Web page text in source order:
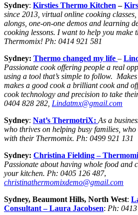
Sydney: Kirsties Thermo Kitchen –
since 2013, virtual online cooking
alongs, one-on-one demos and learning
cooking lessons. I want to help you make
Thermomix! Ph: 0414 921 581
Sydney: Thermo changed my life –
Passionate cook offering people a real
using a tool that’s simple to follow.
makes a good cook a brilliant cook and
cook technology and precision to take
0404 828 282, Lindatmx@gmail.com
Sydney: Nat’s ThermotriX: As a
who thrives on helping busy families, who
with their Thermomix. Ph: 0499 921 131
Sydney: Christina Fielding –
Passionate about having whole food and
your kitchen. Ph: 0405 126 487,
christinathermomixdemo@gmail.com
Sydney, Beaumont Hills, North West:
Consultant – Laura Jacobsen: Ph: